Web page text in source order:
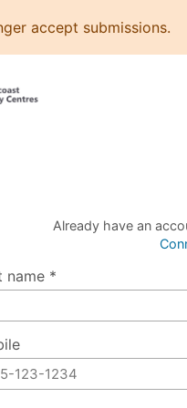
accept submissions.
Already have an
name *